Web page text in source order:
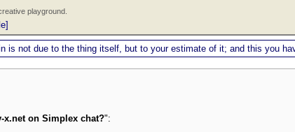
playground.
is not due to the thing itself, but to your estimate of it; and this you
x.net on Simplex chat?":